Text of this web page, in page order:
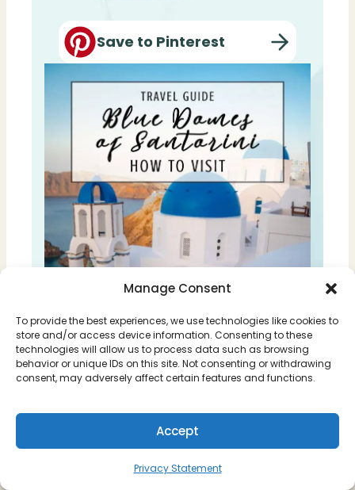
Manage Consent
To provide the best experiences, we use technologies like cookies to
store and/or access device information. Consenting to these
technologies will allow us to process data such as browsing
behavior or unique IDs on this site. Not consenting or withdrawing
consent, may adversely affect certain features and functions.
Accept
Privacy Statement
Save to Pinterest